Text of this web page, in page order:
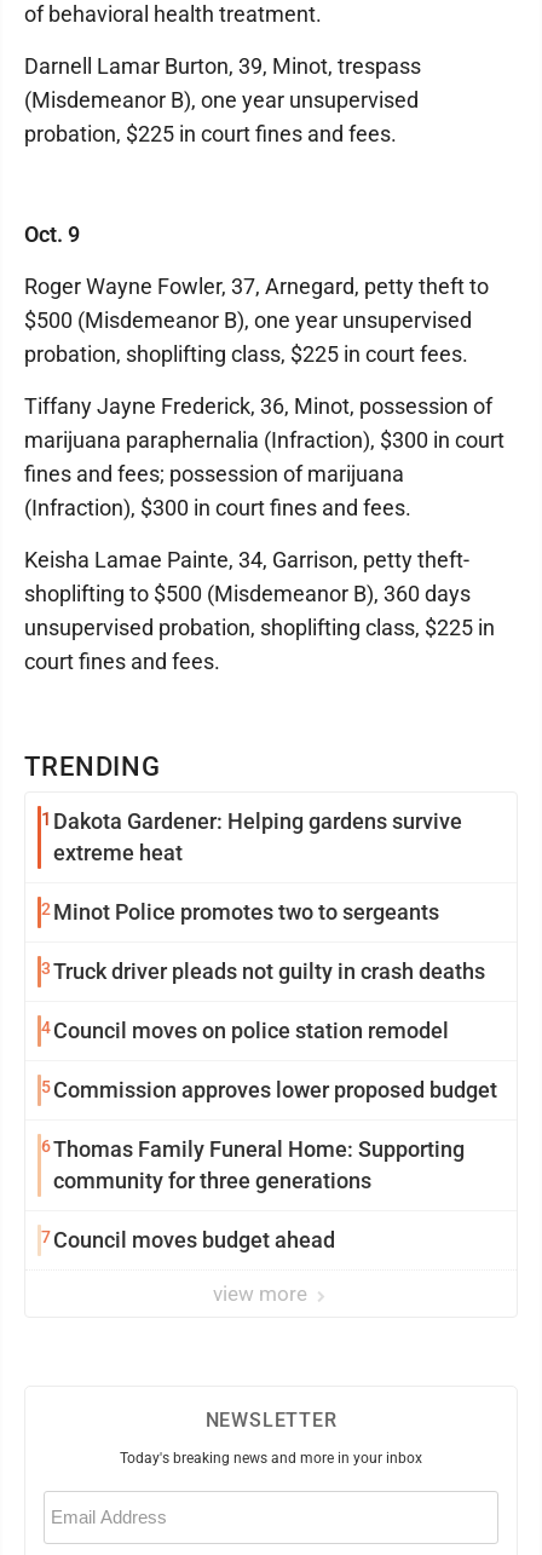
TRENDING
1 Dakota Gardener: Helping gardens survive
extreme heat
2Minot Police promotes two to sergeants
3Truck driver pleads not guilty in crash deaths
4Council moves on police station remodel
5Commission approves lower proposed budget
6Thomas Family Funeral Home: Supporting
community for three generations
7Council moves budget ahead
view more
of behavioral health treatment.
Darnell Lamar Burton, 39, Minot, trespass
(Misdemeanor B), one year unsupervised
probation, $225 in court fines and fees.
Oct. 9
Roger Wayne Fowler, 37, Arnegard, petty theft to
$500 (Misdemeanor B), one year unsupervised
probation, shoplifting class, $225 in court fees.
Tiffany Jayne Frederick, 36, Minot, possession of
marijuana paraphernalia (Infraction), $300 in court
fines and fees; possession of marijuana
(Infraction), $300 in court fines and fees.
Keisha Lamae Painte, 34, Garrison, petty theft-
shoplifting to $500 (Misdemeanor B), 360 days
unsupervised probation, shoplifting class, $225 in
court fines and fees.
NEWSLETTER
Today's breaking news and more in your inbox
Email
(Required)